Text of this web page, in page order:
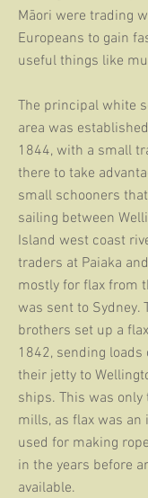
Māori were trading
Europeans to gain
useful things like
The principal white
area was
1844, with a small
there to take
small schooners
sailing between
Island west coast
traders at Paiaka
mostly for flax from
was sent to Sydney.
brothers set up a
1842, sending
their jetty to
ships. This was
mills, as flax was
used for making
in the years before
available.